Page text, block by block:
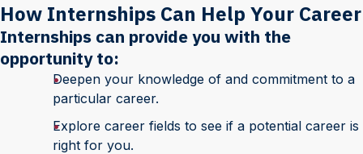
How Internships Can Help Your Career
Internships can provide you with the
opportunity to:
Deepen your knowledge of and commitment to a
particular career.
Explore career fields to see if a potential career is
right for you.